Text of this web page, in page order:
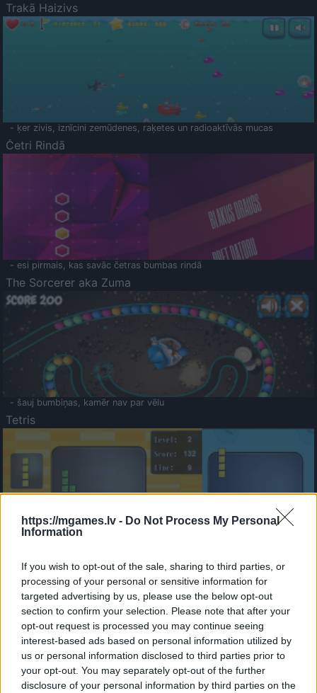
https://mgames.lv - Do Not Process My Personal
Information
If you wish to opt-out of the sale, sharing to third parties, or
processing of your personal or sensitive information for
targeted advertising by us, please use the below opt-out
section to confirm your selection. Please note that after your
opt-out request is processed you may continue seeing
interest-based ads based on personal information utilized by
us or personal information disclosed to third parties prior to
your opt-out. You may separately opt-out of the further
disclosure of your personal information by third parties on the
Trakā Haizivs
- ķer zivis, iznīcini zemūdenes, raķetes un radioaktīvās mucas
Četri Rindā
- esi pirmais, kas savāc četras bumbas rindā
The Sorcerer aka Zuma
- šauj bumbiņas, kamēr nav par vēlu
Tetris
- sameklē vienādas saldumu kārtis.
Bīdāmā Puzzle